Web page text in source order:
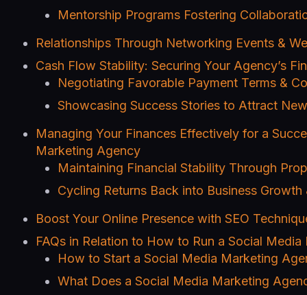
Mentorship Programs Fostering
Relationships Through Networking Events &
Cash Flow Stability: Securing Your Agency’s
Negotiating Favorable Payment Terms &
Showcasing Success Stories to Attract
Managing Your Finances Effectively for a
Marketing Agency
Maintaining Financial Stability Through
Cycling Returns Back into Business
Boost Your Online Presence with SEO
FAQs in Relation to How to Run a Social
How to Start a Social Media Marketing
What Does a Social Media Marketing